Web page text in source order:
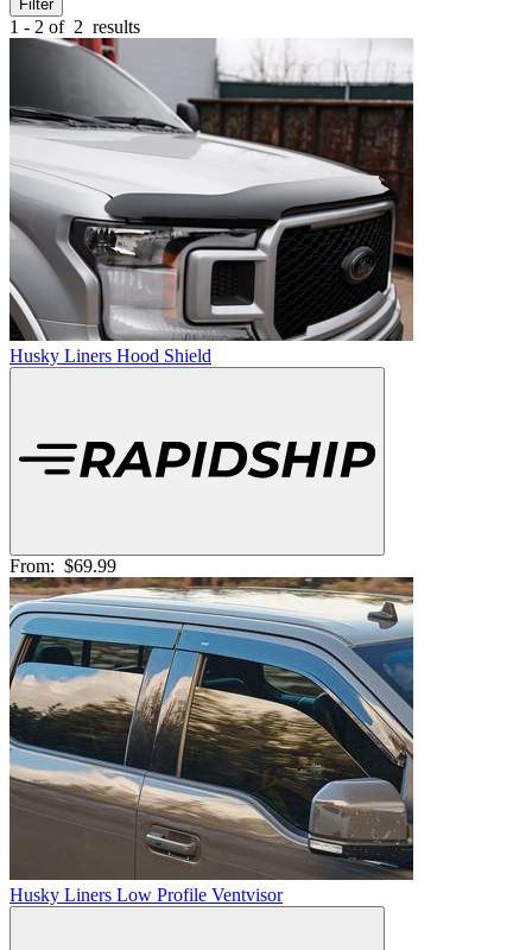
Filter
1 - 2 of 2 results
Husky Liners Hood Shield
From: $69.99
Husky Liners Low Profile Ventvisor